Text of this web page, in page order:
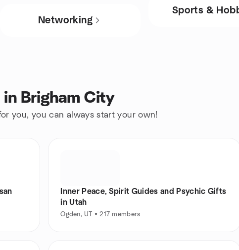
Networking
Sports &
Brigham City
you, you can always start your own!
Inner Peace, Spirit Guides and Psychic Gifts
in Utah
Ogden, UT • 217 members